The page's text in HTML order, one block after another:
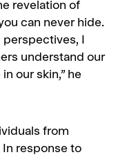
revelation of
can never hide.
perspectives, I
understand our
our skin,” he
from
response to